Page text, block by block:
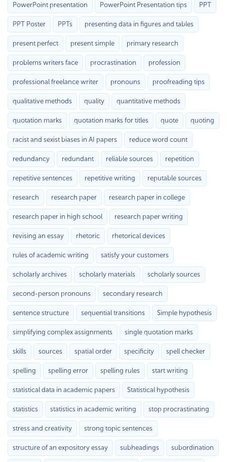
PowerPoint presentation PowerPoint Presentation tips PPT
PPT Poster PPTs presenting data in figures and tables
present perfect present simple primary research
problems writers face procrastination profession
professional freelance writer pronouns proofreading tips
qualitative methods quality quantitative methods
quotation marks quotation marks for titles quote quoting
racist and sexist biases in AI papers reduce word count
redundancy redundant reliable sources repetition
repetitive sentences repetitive writing reputable sources
research research paper research paper in college
research paper in high school research paper writing
revising an essay rhetoric rhetorical devices
rules of academic writing satisfy your customers
scholarly archives scholarly materials scholarly sources
second-person pronouns secondary research
sentence structure sequential transitions Simple hypothesis
simplifying complex assignments single quotation marks
skills sources spatial order specificity spell checker
spelling spelling error spelling rules start writing
statistical data in academic papers Statistical hypothesis
statistics statistics in academic writing stop procrastinating
stress and creativity strong topic sentences
structure of an expository essay subheadings subordination